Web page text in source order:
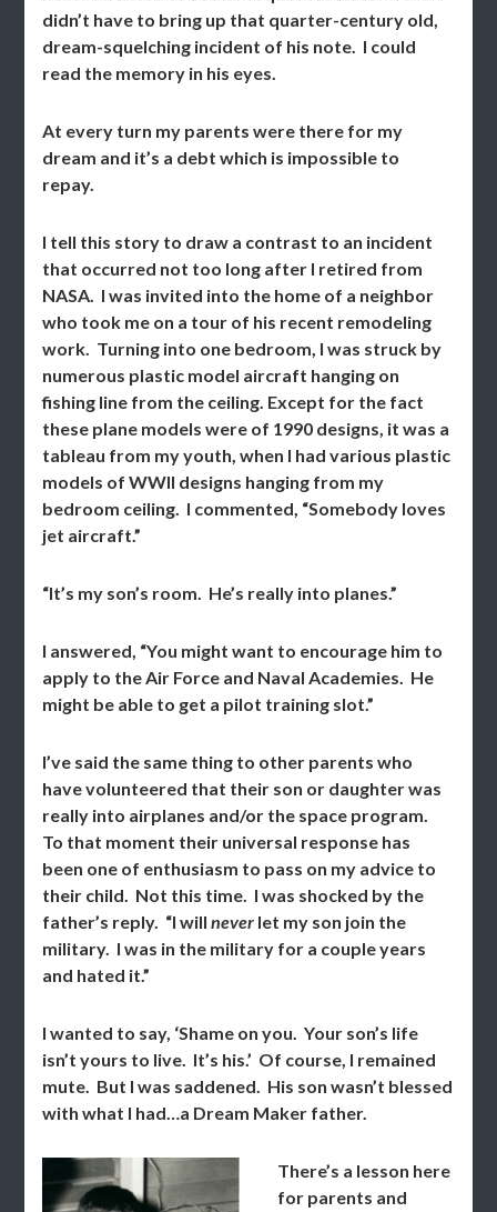
didn’t have to bring up that quarter-century old,
dream-squelching incident of his note. I could
read the memory in his eyes.
At every turn my parents were there for my
dream and it’s a debt which is impossible to
repay.
I tell this story to draw a contrast to an incident
that occurred not too long after I retired from
NASA. I was invited into the home of a neighbor
who took me on a tour of his recent remodeling
work. Turning into one bedroom, I was struck by
numerous plastic model aircraft hanging on
fishing line from the ceiling. Except for the fact
these plane models were of 1990 designs, it was a
tableau from my youth, when I had various plastic
models of WWII designs hanging from my
bedroom ceiling. I commented, “Somebody loves
jet aircraft.”
“It’s my son’s room. He’s really into planes.”
I answered, “You might want to encourage him to
apply to the Air Force and Naval Academies. He
might be able to get a pilot training slot.”
I’ve said the same thing to other parents who
have volunteered that their son or daughter was
really into airplanes and/or the space program.
To that moment their universal response has
been one of enthusiasm to pass on my advice to
their child. Not this time. I was shocked by the
father’s reply. “I willnever let my son join the
military. I was in the military for a couple years
and hated it.”
I wanted to say, ‘Shame on you. Your son’s life
isn’t yours to live. It’s his.’ Of course, I remained
mute. But I was saddened. His son wasn’t blessed
with what I had…a Dream Maker father.
There’s a lesson here
for parents and